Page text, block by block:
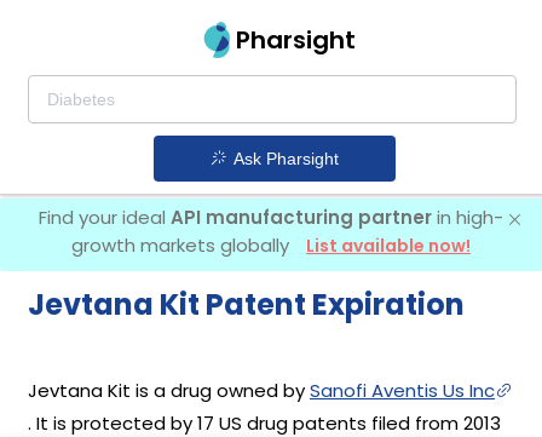
Pharsight
Ask Pharsight
Find your ideal API manufacturing partnerin high-
growth markets globally
List available now!
Jevtana Kit Patent Expiration
Jevtana Kit is a drug owned bySanofi Aventis Us Inc
. It is protected by 17 US drug patents filed from 2013